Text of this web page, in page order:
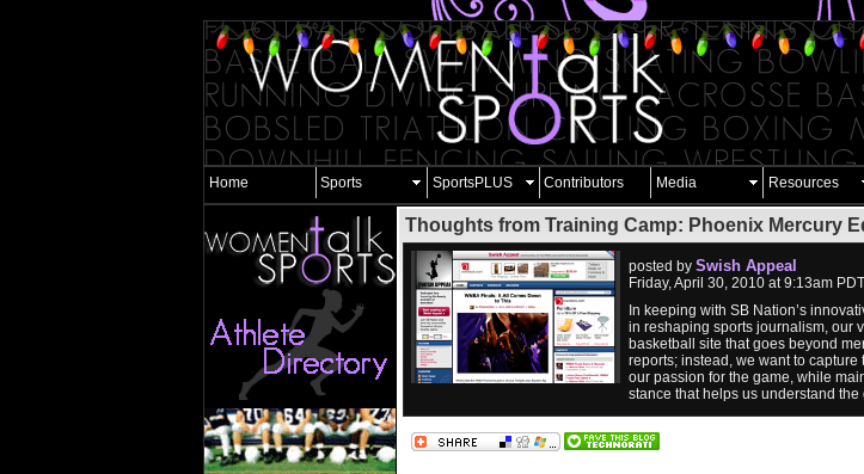
Home Sports SportsPLUS Contributors Media Resources
Thoughts from Training Camp: Phoenix Mercury
posted by Swish Appeal
Friday, April 30, 2010 at 9:13am PDT
In keeping with SB Nation’s
in reshaping sports journalism, our
basketball site that goes beyond
reports; instead, we want to capture
our passion for the game, while
stance that helps us understand the